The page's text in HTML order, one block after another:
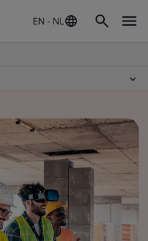
EN - NL